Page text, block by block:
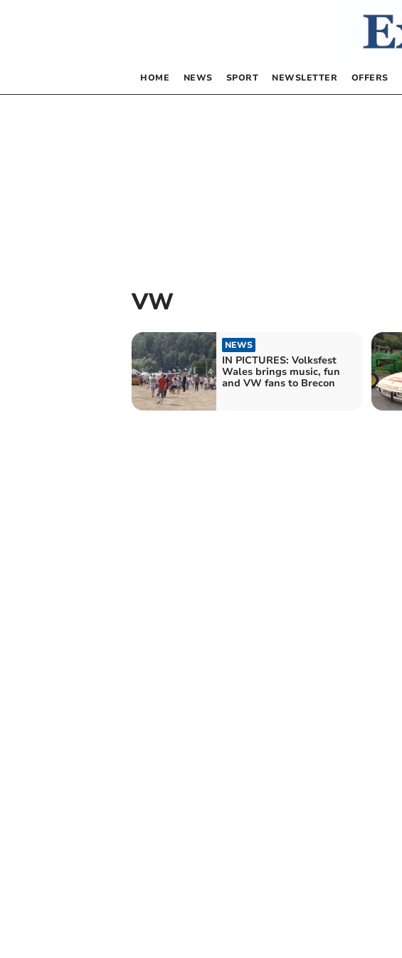
HOME NEWS SPORT NEWSLETTER OFFERS
VW
NEWS
IN PICTURES: Volksfest
Wales brings music, fun
and VW fans to Brecon